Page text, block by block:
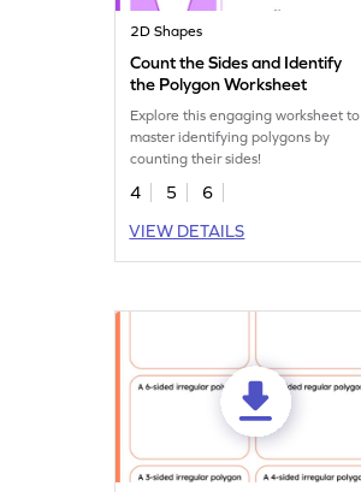
2D Shapes
Count the Sides and Identify
the Polygon Worksheet
Explore this engaging worksheet to
master identifying polygons by
counting their sides!
4 5
6
VIEW DETAILS